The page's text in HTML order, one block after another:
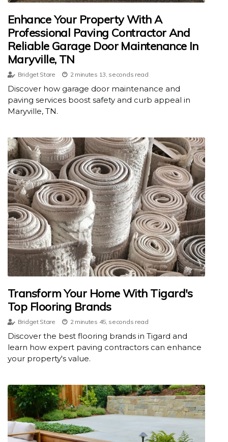
Enhance Your Property With A
Professional Paving Contractor And
Reliable Garage Door Maintenance In
Maryville, TN
Bridget Stare 2 minutes 13, seconds read
Discover how garage door maintenance and
paving services boost safety and curb appeal in
Maryville, TN.
Transform Your Home With Tigard's
Top Flooring Brands
Bridget Stare 2 minutes 45, seconds read
Discover the best flooring brands in Tigard and
learn how expert paving contractors can enhance
your property's value.